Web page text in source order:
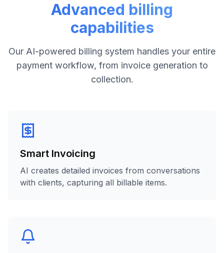
Advanced billing
capabilities
Our AI-powered billing system handles your entire
payment workflow, from invoice generation to
collection.
Smart Invoicing
AI creates detailed invoices from conversations
with clients, capturing all billable items.